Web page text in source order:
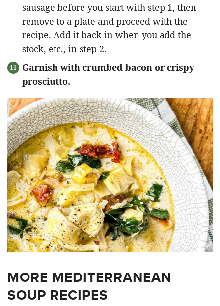
sausage before you start with step 1, then
remove to a plate and proceed with the
recipe. Add it back in when you add the
stock, etc., in step 2.
Garnish with crumbed bacon or crispy
prosciutto.
MORE MEDITERRANEAN
SOUP RECIPES